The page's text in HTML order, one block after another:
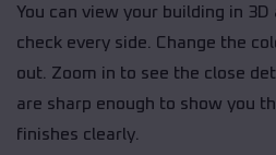
You can view your building in
check every side. Change the
out. Zoom in to see the close
are sharp enough to show you
finishes clearly.